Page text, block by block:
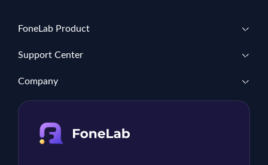
FoneLab Product
Support Center
Company